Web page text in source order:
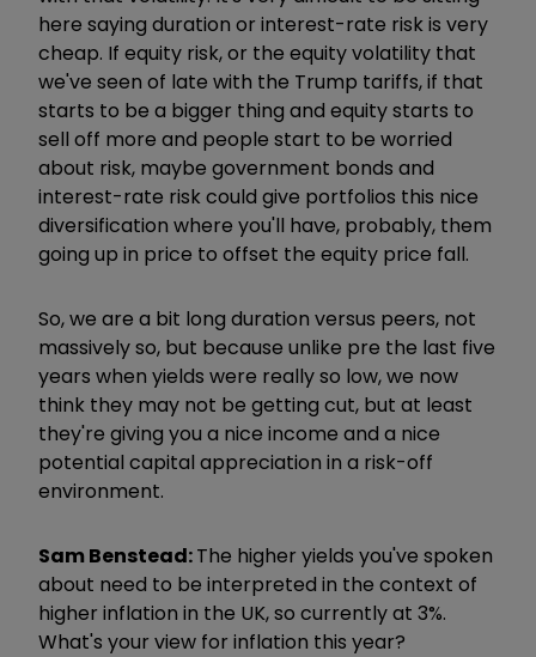
here saying duration or interest-rate risk is very
cheap. If equity risk, or the equity volatility that
we've seen of late with the Trump tariffs, if that
starts to be a bigger thing and equity starts to
sell off more and people start to be worried
about risk, maybe government bonds and
interest-rate risk could give portfolios this nice
diversification where you'll have, probably, them
going up in price to offset the equity price fall.
So, we are a bit long duration versus peers, not
massively so, but because unlike pre the last five
years when yields were really so low, we now
think they may not be getting cut, but at least
they're giving you a nice income and a nice
potential capital appreciation in a risk-off
environment.
Sam Benstead:The higher yields you've spoken
about need to be interpreted in the context of
higher inflation in the UK, so currently at 3%.
What's your view for inflation this year?